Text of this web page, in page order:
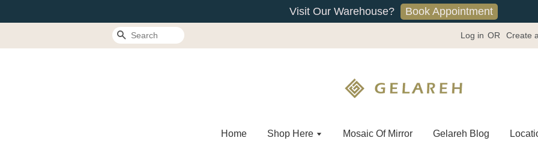
Visit Our Warehouse? Book Appointment
Search Log in OR Create
Home Shop Here Mosaic Of Mirror Gelareh Blog